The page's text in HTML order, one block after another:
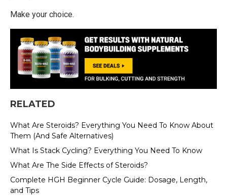
Make your choice.
RELATED
What Are Steroids? Everything You Need To Know About
Them (And Safe Alternatives)
What Is Stack Cycling? Everything You Need To Know
What Are The Side Effects of Steroids?
Complete HGH Beginner Cycle Guide: Dosage, Length,
and Tips